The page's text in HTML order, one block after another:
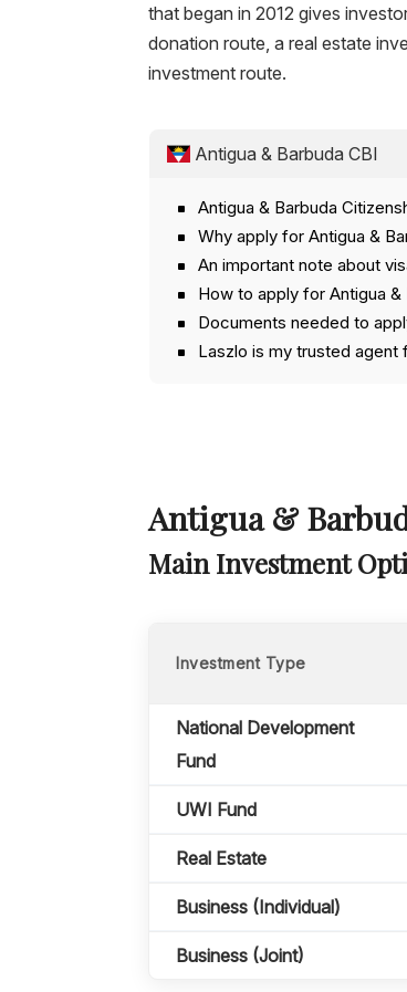
that began in 2012 gives
donation route, a real estate
investment route.
Antigua & Barbuda CBI
Antigua & Barbuda
Why apply for Antigua &
An important note about
How to apply for Antigua
Documents needed to
Laszlo is my trusted agent
Antigua &
Main Investment
Investment Type
National Development
Fund
UWI Fund
Real Estate
Business (Individual)
Business (Joint)